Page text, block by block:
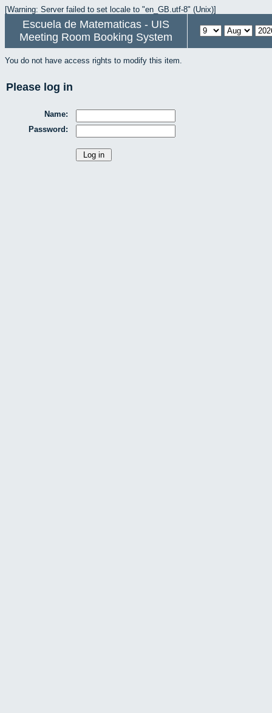
[Warning: Server failed to set locale to "en_GB.utf-8" (Unix)]
Escuela de Matematicas - UIS
Meeting Room Booking System
You do not have access rights to modify this item.
Please log in
Name:
Password: